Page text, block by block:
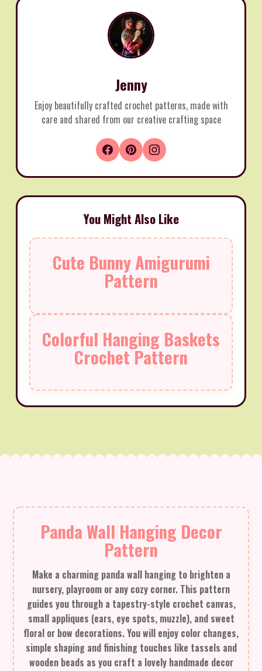
Jenny
Enjoy beautifully crafted crochet patterns, made with
care and shared from our creative crafting space
You Might Also Like
Cute Bunny Amigurumi
Pattern
Colorful Hanging Baskets
Crochet Pattern
Panda Wall Hanging Decor
Pattern
Make a charming panda wall hanging to brighten a
nursery, playroom or any cozy corner. This pattern
guides you through a tapestry-style crochet canvas,
small appliques (ears, eye spots, muzzle), and sweet
floral or bow decorations. You will enjoy color changes,
simple shaping and finishing touches like tassels and
wooden beads as you craft a lovely handmade decor